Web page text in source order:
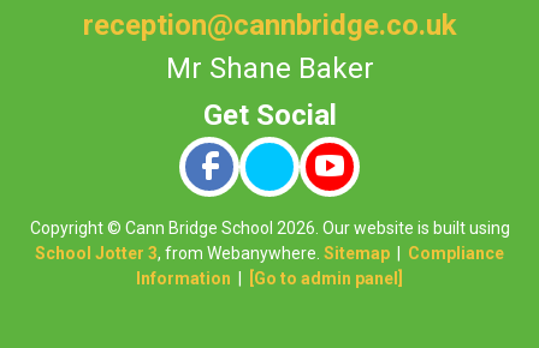
reception@cannbridge.co.uk
Mr Shane Baker
Copyright © Cann Bridge School 2026. Our website is built using
School Jotter 3, from Webanywhere. Sitemap
Compliance
Information
[Go to admin panel]